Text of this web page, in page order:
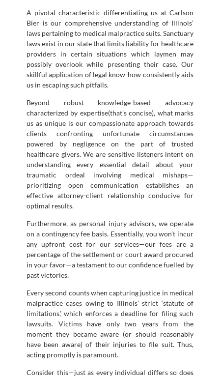
A pivotal characteristic differentiating us at Carlson
Bier is our comprehensive understanding of Illinois’
laws pertaining to medical malpractice suits. Sanctuary
laws exist in our state that limits liability for healthcare
providers in certain situations which laymen may
possibly overlook while presenting their case. Our
skillful application of legal know-how consistently aids
us in escaping such pitfalls.
Beyond robust knowledge-based advocacy
characterized by expertise(that’s concise), what marks
us as unique is our compassionate approach towards
clients confronting unfortunate circumstances
powered by negligence on the part of trusted
healthcare givers. We are sensitive listeners intent on
understanding every essential detail about your
traumatic ordeal involving medical mishaps—
prioritizing open communication establishes an
effective attorney-client relationship conducive for
optimal results.
Furthermore, as personal injury advisors, we operate
on a contingency fee basis. Essentially, you won’t incur
any upfront cost for our services—our fees are a
percentage of the settlement or court award procured
in your favor—a testament to our confidence fuelled by
past victories.
Every second counts when capturing justice in medical
malpractice cases owing to Illinois’ strict ‘statute of
limitations,’ which enforces a deadline for filing such
lawsuits. Victims have only two years from the
moment they became aware (or should reasonably
have been aware) of their injuries to file suit. Thus,
acting promptly is paramount.
Consider this—just as every individual differs so does